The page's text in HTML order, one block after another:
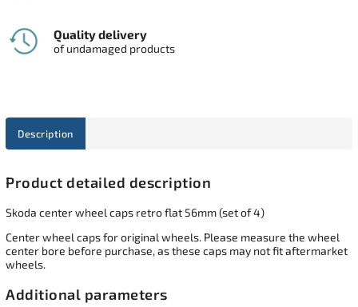
Quality delivery
of undamaged products
Description
Product detailed description
Skoda center wheel caps retro flat 56mm (set of 4)
Center wheel caps for original wheels. Please measure the wheel
center bore before purchase, as these caps may not fit aftermarket
wheels.
Additional parameters